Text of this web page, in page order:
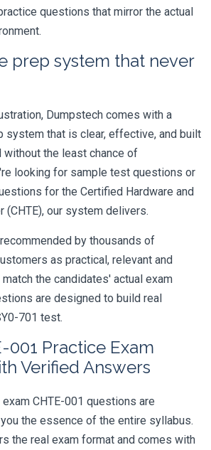
questions that mirror the actual
prep system that never
Dumpstech comes with a
system that is clear, effective, and built
the least chance of
looking for sample test questions or
for the Certified Hardware and
(CHTE), our system delivers.
by thousands of
as practical, relevant and
the candidates' actual exam
are designed to build real
701 test.
001 Practice Exam
Verified Answers
CHTE-001 questions are
the essence of the entire syllabus.
the real exam format and comes with